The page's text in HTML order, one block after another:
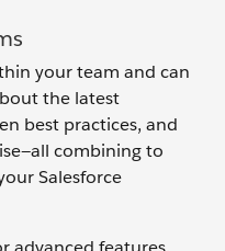
your team and can
the latest
best practices, and
combining to
Salesforce